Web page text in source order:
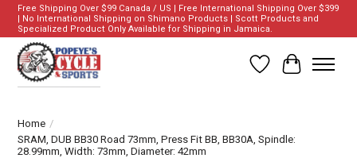
Free Shipping Over $99 Canada / US | Free International Shipping Over $399
| No International Shipping on Shimano Products | Scott Products and
Specialized Product Only Available for Shipping in Jamaica.
Wish List
Cart
Home /
SRAM, DUB BB30 Road 73mm, Press Fit BB, BB30A, Spindle:
28.99mm, Width: 73mm, Diameter: 42mm